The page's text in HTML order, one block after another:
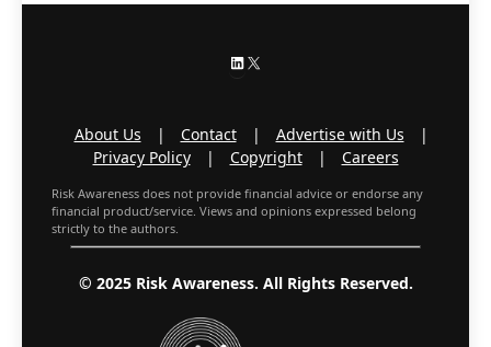
LinkedIn
About Us | Contact | Advertise with Us
|
Privacy Policy
| Copyright | Careers
Risk Awareness does not provide financial advice or endorse any
financial product/service. Views and opinions expressed belong
strictly to the authors.
© 2025 Risk Awareness. All Rights Reserved.